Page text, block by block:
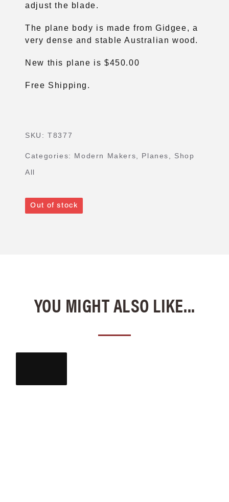
adjust the blade.
The plane body is made from Gidgee, a
very dense and stable Australian wood.
New this plane is $450.00
Free Shipping.
SKU:T8377
Categories: Modern Makers Planes
Shop
All
Out of stock
YOU MIGHT ALSO LIKE...